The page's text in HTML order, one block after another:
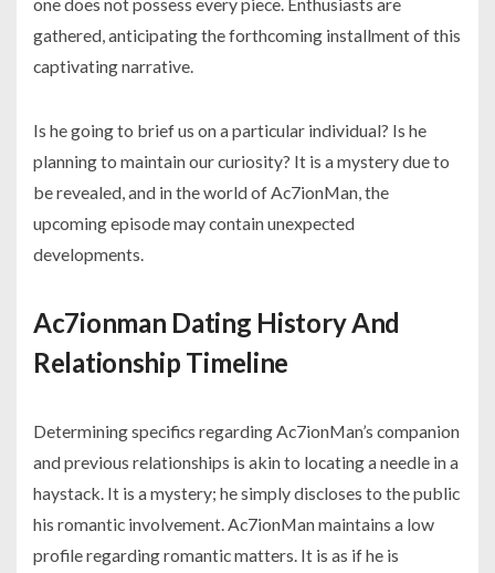
gathered, anticipating the forthcoming installment of this
captivating narrative.
Is he going to brief us on a particular individual? Is he
planning to maintain our curiosity? It is a mystery due to
be revealed, and in the world of Ac7ionMan, the
upcoming episode may contain unexpected
developments.
Ac7ionman Dating History And
Relationship Timeline
Determining specifics regarding Ac7ionMan’s companion
and previous relationships is akin to locating a needle in a
haystack. It is a mystery; he simply discloses to the public
his romantic involvement. Ac7ionMan maintains a low
profile regarding romantic matters. It is as if he is